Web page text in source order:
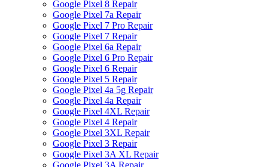
Google Pixel 8 Repair
Google Pixel 7a Repair
Google Pixel 7 Pro Repair
Google Pixel 7 Repair
Google Pixel 6a Repair
Google Pixel 6 Pro Repair
Google Pixel 6 Repair
Google Pixel 5 Repair
Google Pixel 4a 5g Repair
Google Pixel 4a Repair
Google Pixel 4XL Repair
Google Pixel 4 Repair
Google Pixel 3XL Repair
Google Pixel 3 Repair
Google Pixel 3A XL Repair
Google Pixel 3A Repair